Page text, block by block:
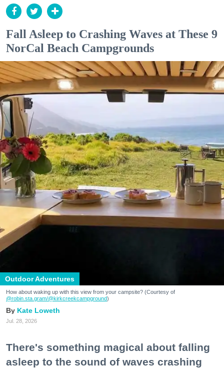
Fall Asleep to Crashing Waves at These 9
NorCal Beach Campgrounds
Outdoor Adventures
How about waking up with this view from your campsite? (Courtesy of
@robin.sta.gram/@kirkcreekcampground)
Kate Loweth
Jul. 28, 2026
There's something magical about falling
asleep to the sound of waves crashing